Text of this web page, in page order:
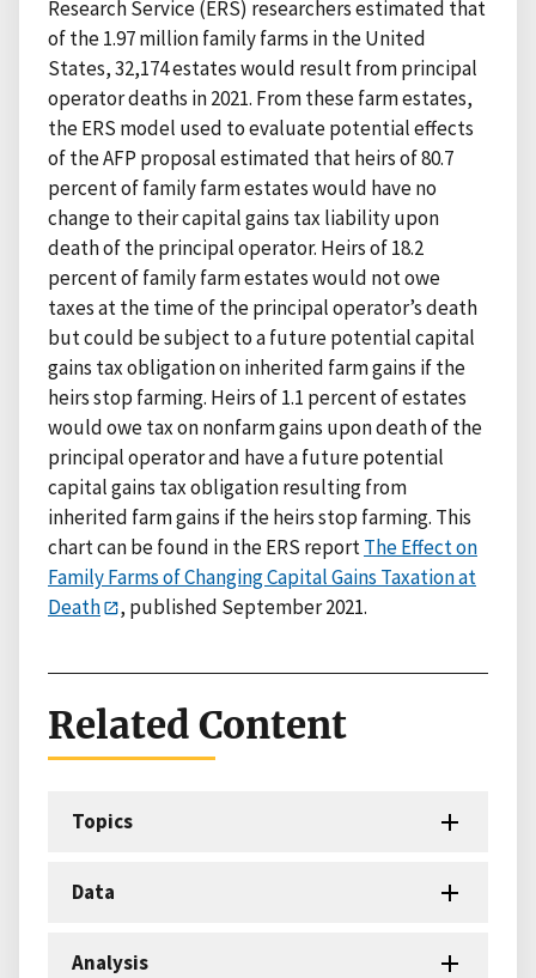
Research Service (ERS) researchers estimated that
of the 1.97 million family farms in the United
States, 32,174 estates would result from principal
operator deaths in 2021. From these farm estates,
the ERS model used to evaluate potential effects
of the AFP proposal estimated that heirs of 80.7
percent of family farm estates would have no
change to their capital gains tax liability upon
death of the principal operator. Heirs of 18.2
percent of family farm estates would not owe
taxes at the time of the principal operator’s death
but could be subject to a future potential capital
gains tax obligation on inherited farm gains if the
heirs stop farming. Heirs of 1.1 percent of estates
would owe tax on nonfarm gains upon death of the
principal operator and have a future potential
capital gains tax obligation resulting from
inherited farm gains if the heirs stop farming. This
chart can be found in the ERS reportThe Effect on
Family Farms of Changing Capital Gains Taxation at
Death
, published September 2021.
Related Content
Topics
Data
Analysis